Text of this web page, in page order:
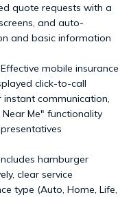
quote requests with a
and auto-
and basic information
Effective mobile insurance
click-to-call
communication,
Me" functionality
hamburger
clear service
type (Auto, Home, Life,